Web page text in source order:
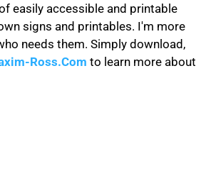
easily accessible and printable
signs and printables. I'm more
needs them. Simply download,
Ross.Com to learn more about